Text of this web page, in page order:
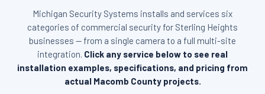
Michigan Security Systems installs and services six
categories of commercial security for Sterling Heights
businesses — from a single camera to a full multi-site
integration. Click any service below to see real
installation examples, specifications, and pricing from
actual Macomb County projects.